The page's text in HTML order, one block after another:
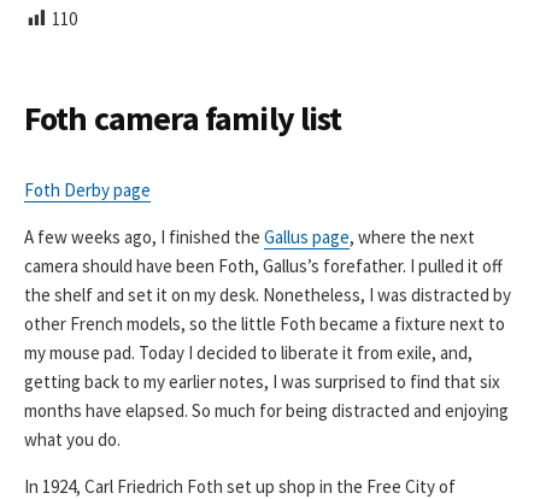
L
D
T
110
Foth camera family list
Foth Derby page
A few weeks ago, I finished the Gallus page, where the next
camera should have been Foth, Gallus’s forefather. I pulled it off
the shelf and set it on my desk. Nonetheless, I was distracted by
other French models, so the little Foth became a fixture next to
my mouse pad. Today I decided to liberate it from exile, and,
getting back to my earlier notes, I was surprised to find that six
months have elapsed. So much for being distracted and enjoying
what you do.
In 1924, Carl Friedrich Foth set up shop in the Free City of